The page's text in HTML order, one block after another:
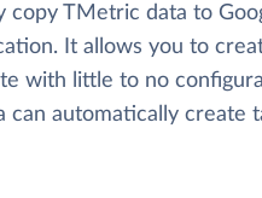
copy TMetric data to
It allows you to
with little to no
can automatically create